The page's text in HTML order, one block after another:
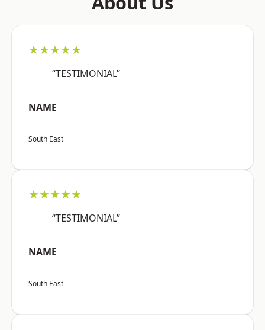
★★★★★
“TESTIMONIAL”
NAME
South East
★★★★★
“TESTIMONIAL”
NAME
South East